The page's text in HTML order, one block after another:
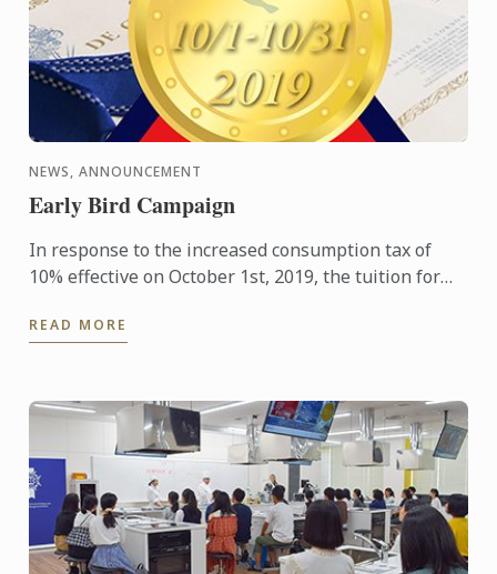
NEWS, ANNOUNCEMENT
Early Bird Campaign
In response to the increased consumption tax of
10% effective on October 1st, 2019, the tuition for
starting from ...
READ MORE